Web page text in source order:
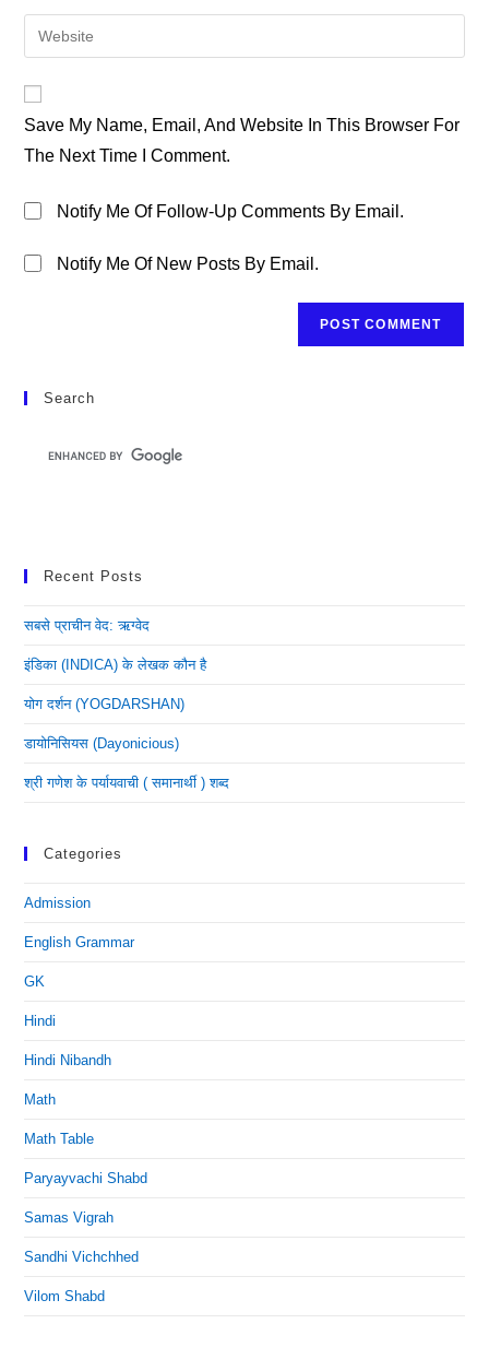
To
Comment
Email
Address
Your
URL
(optional)
Save My Name, Email, And Website In This Browser For
The Next Time I Comment.
Notify Me Of Follow-Up Comments By Email.
Notify Me Of New Posts By Email.
Search
Recent Posts
सबसे प्राचीन वेद: ऋग्वेद
इंडिका (INDICA) के लेखक कौन है
योग दर्शन (YOGDARSHAN)
डायोनिसियस (dayonicious)
श्री गणेश के पर्यायवाची ( समानार्थी ) शब्द
Categories
Admission
English Grammar
GK
Hindi
Hindi Nibandh
Math
Math Table
Paryayvachi Shabd
Samas Vigrah
Sandhi Vichchhed
Vilom Shabd